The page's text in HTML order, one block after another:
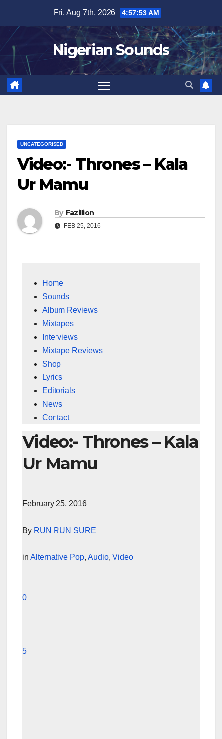
content
Fri. Aug 7th, 2026 4:57:54 AM
Nigerian Sounds
UNCATEGORISED
Video:- Thrones – Kala
Ur Mamu
By Fazillion
FEB 25, 2016
Home
Sounds
Album Reviews
Mixtapes
Interviews
Mixtape Reviews
Shop
Lyrics
Editorials
News
Contact
Video:- Thrones – Kala
Ur Mamu
February 25, 2016
By RUN RUN SURE
in Alternative Pop, Audio, Video
0
5